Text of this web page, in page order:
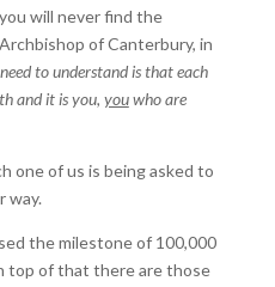
will never find the
of Canterbury, in
to understand is that each
and it is you, youwho are
one of us is being asked to
way.
the milestone of 100,000
top of that there are those